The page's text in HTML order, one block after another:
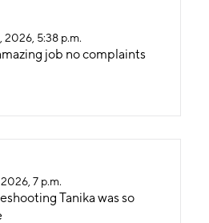
2026, 5:38 p.m.
job no complaints
7 p.m.
Tanika was so